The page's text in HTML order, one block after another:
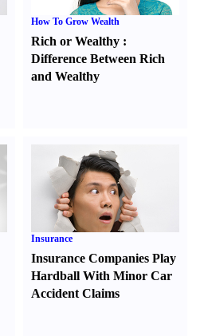
How To Grow Wealth
Rich or Wealthy :
Difference Between Rich
and Wealthy
Insurance
Insurance Companies Play
Hardball With Minor Car
Accident Claims